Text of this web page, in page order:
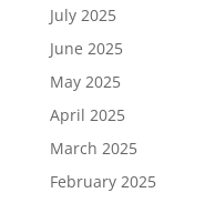
July 2025
June 2025
May 2025
April 2025
March 2025
February 2025